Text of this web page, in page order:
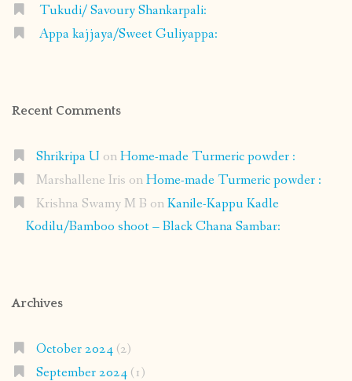
Tukudi/ Savoury Shankarpali:
Appa kajjaya/Sweet Guliyappa:
Recent Comments
Shrikripa U onHome-made Turmeric powder :
Marshallene Iris onHome-made Turmeric powder :
Krishna Swamy M B onKanile-Kappu Kadle
Kodilu/Bamboo shoot – Black Chana Sambar:
Archives
October 2024(2)
September 2024(1)